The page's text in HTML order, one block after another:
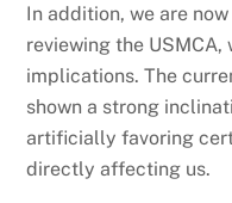
In addition, we are
reviewing the
implications. The
shown a strong
artificially favoring
directly affecting us.